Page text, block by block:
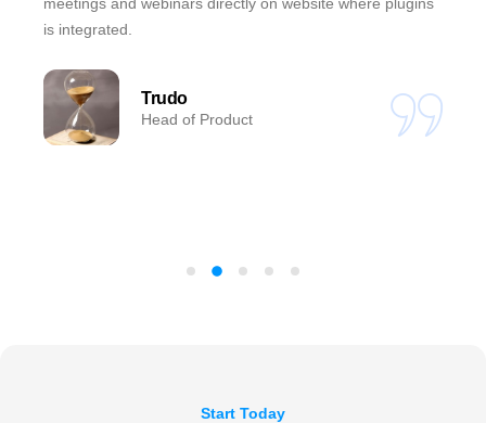
is integrated.
Trudo
Head of Product
Start Today